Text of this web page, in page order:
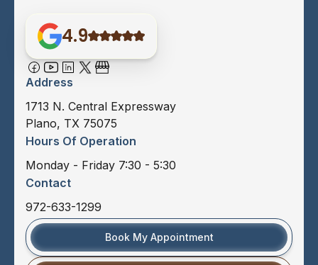
4.9
Address
1713 N. Central Expressway
Plano, TX 75075
Hours Of Operation
Monday - Friday 7:30 - 5:30
Contact
972-633-1299
Book My Appointment